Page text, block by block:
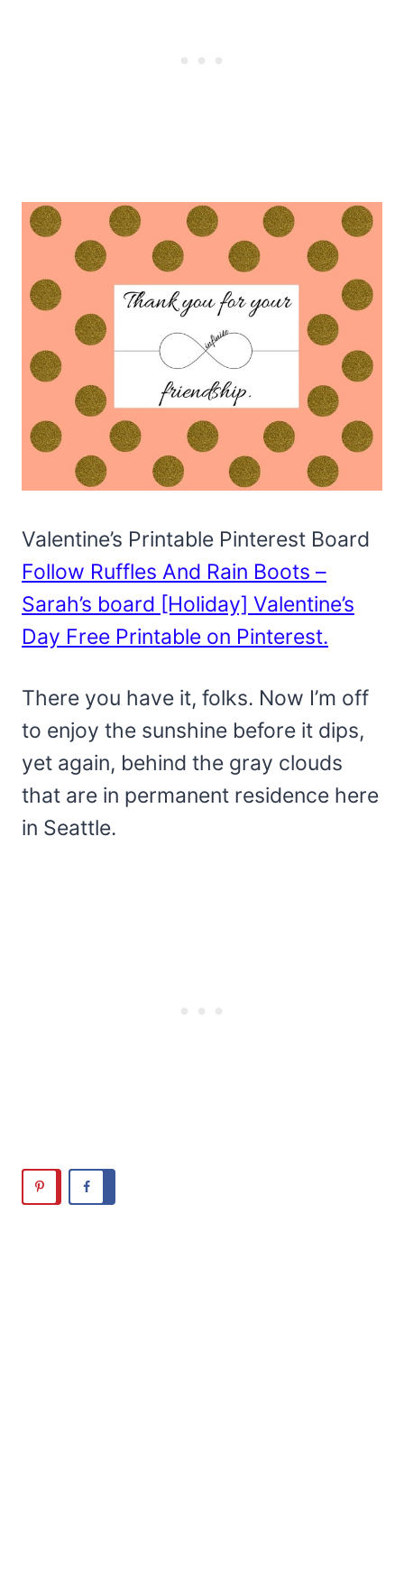
Valentine’s Printable Pinterest Board
Follow Ruffles And Rain Boots –
Sarah’s board [Holiday] Valentine’s
Day Free Printable on Pinterest.
There you have it, folks. Now I’m off
to enjoy the sunshine before it dips,
yet again, behind the gray clouds
that are in permanent residence here
in Seattle.